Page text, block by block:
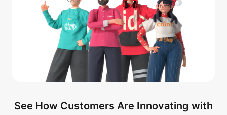
See How Customers Are Innovating with